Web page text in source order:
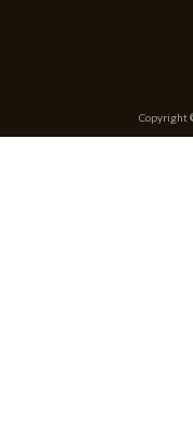
Copyright